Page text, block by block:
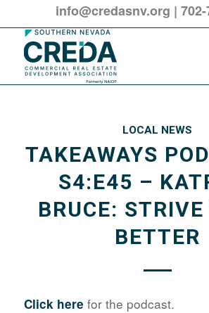
info@credasnv.org |
LOCAL NEWS
TAKEAWAYS
S4:E45 –
BRUCE: STRIVE
BETTER
Click here for the podcast.